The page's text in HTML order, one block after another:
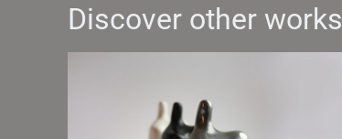
Discover other works